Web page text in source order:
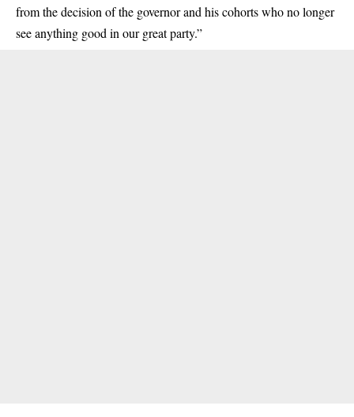
from the decision of the governor and his cohorts who no longer
see anything good in our great party.”